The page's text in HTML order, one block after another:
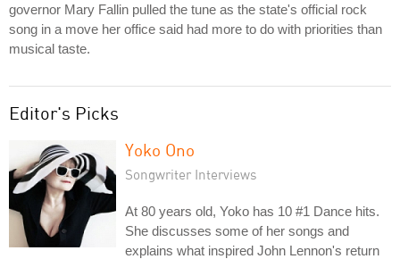
governor Mary Fallin pulled the tune as the state's official rock
song in a move her office said had more to do with priorities than
musical taste.
Editor's Picks
Yoko Ono
Songwriter Interviews
At 80 years old, Yoko has 10 #1 Dance hits.
She discusses some of her songs and
explains what inspired John Lennon's return